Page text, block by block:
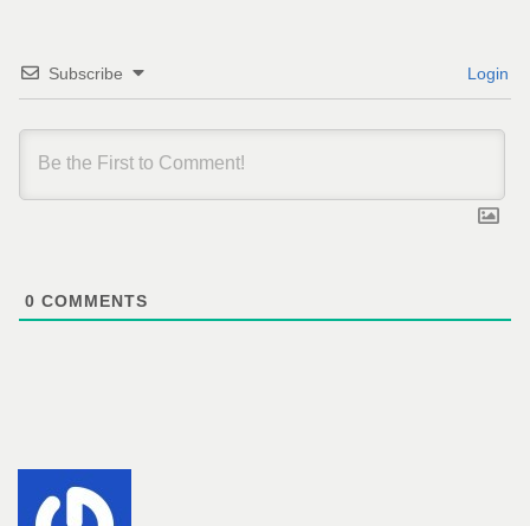
Subscribe Login
0 COMMENTS